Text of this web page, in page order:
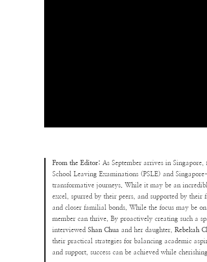
From the Editor: As September arrives in
School Leaving Examinations (PSLE) and
transformative journeys. While it may be an
excel, spurred by their peers, and supported by
and closer familial bonds. While the focus may be
member can thrive. By proactively creating such a
interviewedShan Chua and her daughter,Rebekah
their practical strategies for balancing academic
and support, success can be achieved while